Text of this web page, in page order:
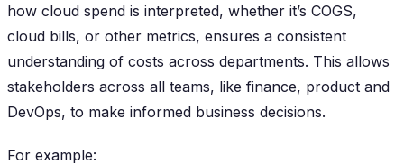
how cloud spend is interpreted, whether it’s COGS,
cloud bills, or other metrics, ensures a consistent
understanding of costs across departments. This allows
stakeholders across all teams, like finance, product and
DevOps, to make informed business decisions.
For example: